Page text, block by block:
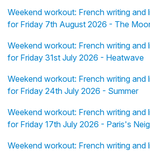
Weekend workout: French writing and
for Friday 7th August 2026 - The
Weekend workout: French writing and
for Friday 31st July 2026 - Heatwave
Weekend workout: French writing and
for Friday 24th July 2026 - Summer
Weekend workout: French writing and
for Friday 17th July 2026 - Paris's
Weekend workout: French writing and